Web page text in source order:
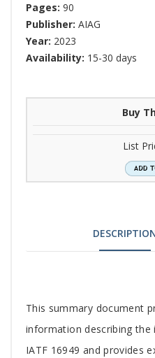
Pages: 90
Publisher: AIAG
Year: 2023
Availability: 15-30 days
Buy
List
Tab
Article
This summary document
information describing
IATF 16949 and provides